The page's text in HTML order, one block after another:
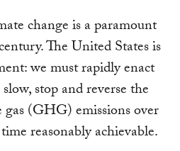
change is a paramount
The United States is
we must rapidly enact
stop and reverse the
(GHG) emissions over
reasonably achievable.